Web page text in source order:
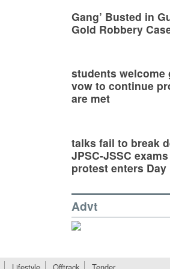
Gang’ Busted in
Gold Robbery
students
vow to continue
are met
talks fail to break
JPSC-JSSC
protest enters Day
Advt